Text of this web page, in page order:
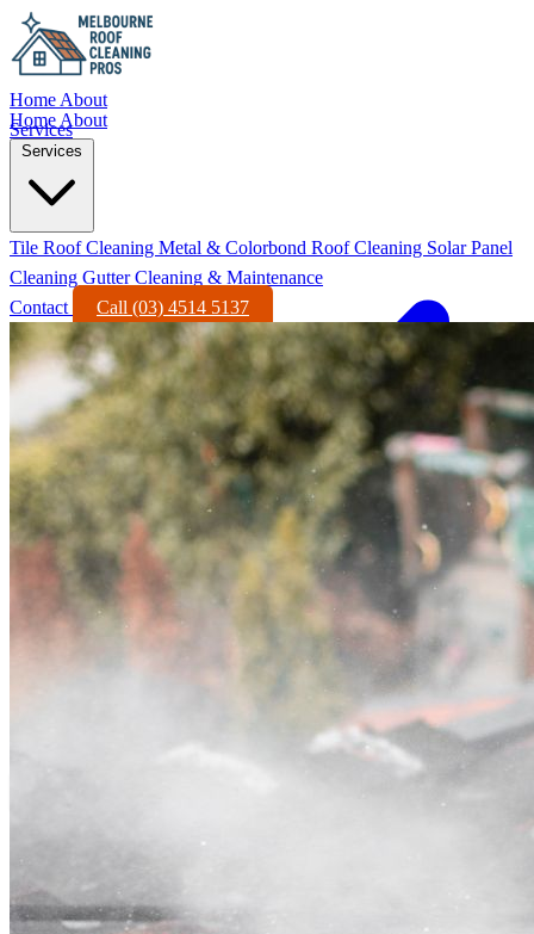
Home About
Services
Home About
Services
Tile Roof Cleaning Metal & Colorbond Roof Cleaning Solar Panel
Cleaning Gutter Cleaning & Maintenance
Contact
Call (03) 4514 5137